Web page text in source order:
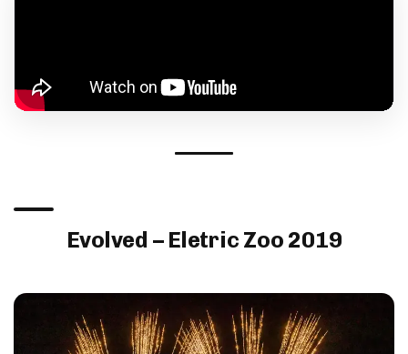
Evolved – Eletric Zoo 2019